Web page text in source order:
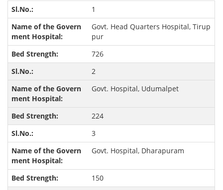
1
Govt. Head Quarters Hospital, Tirup
pur
726
2
Govt. Hospital, Udumalpet
224
3
Govt. Hospital, Dharapuram
150